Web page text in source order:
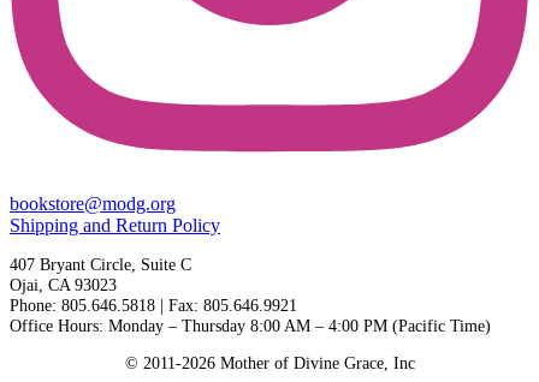
bookstore@modg.org
Shipping and Return Policy
407 Bryant Circle, Suite C
Ojai, CA 93023
Phone: 805.646.5818 | Fax: 805.646.9921
Office Hours: Monday – Thursday 8:00 AM – 4:00 PM (Pacific Time)
© 2011-2026 Mother of Divine Grace, Inc